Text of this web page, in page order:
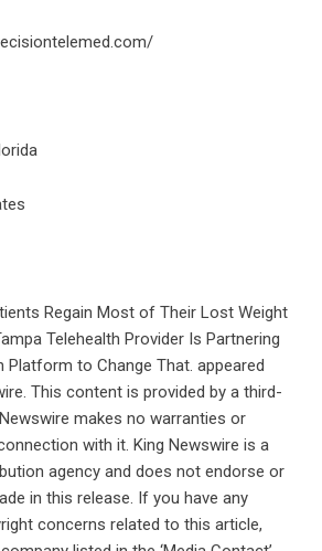
Regain Most of Their Lost Weight
Telehealth Provider Is Partnering
Platform to Change That. appeared
. This content is provided by a third-
makes no warranties or
with it. King Newswire is a
agency and does not endorse or
in this release. If you have any
concerns related to this article,